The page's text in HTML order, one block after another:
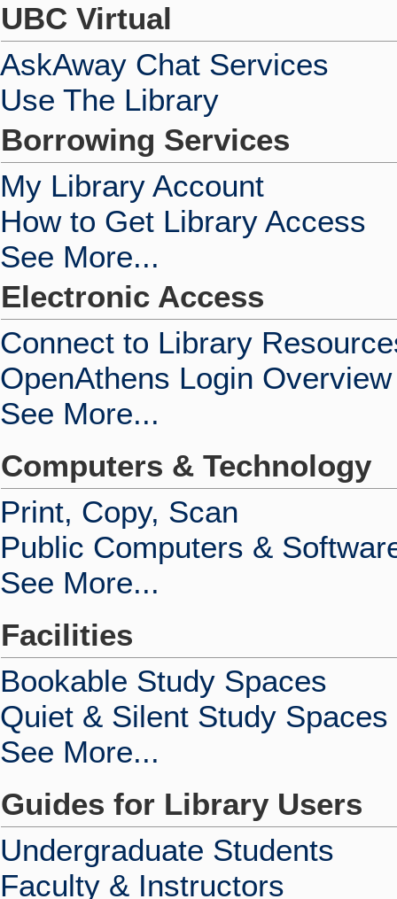
UBC Virtual
AskAway Chat Services
Use The Library
Borrowing Services
My Library Account
How to Get Library Access
See More...
Electronic Access
Connect to Library
OpenAthens Login Overview
See More...
Computers & Technology
Print, Copy, Scan
Public Computers &
See More...
Facilities
Bookable Study Spaces
Quiet & Silent Study Spaces
See More...
Guides for Library Users
Undergraduate Students
Faculty & Instructors